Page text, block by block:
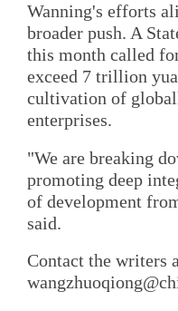
Wanning's efforts
broader push. A
this month called
exceed 7 trillion
cultivation of
enterprises.
"We are breaking
promoting deep
of development
said.
Contact the writers